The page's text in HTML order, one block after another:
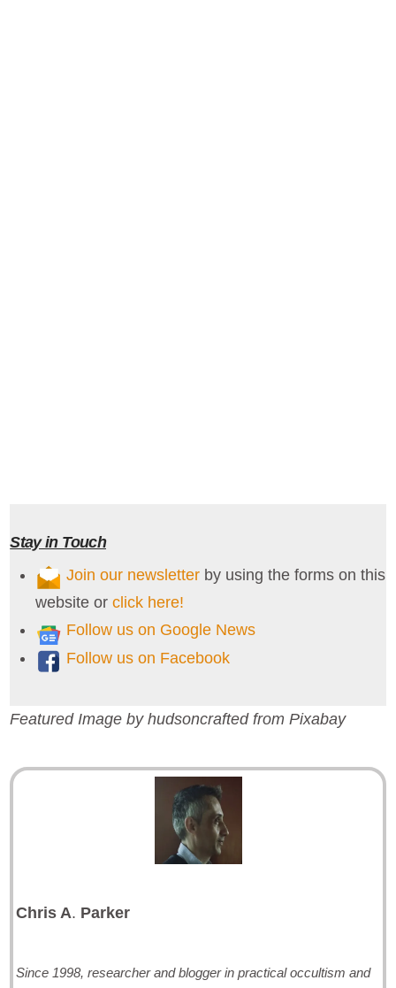
Stay in Touch
Join our newsletter by using the forms on this
website orclick here!
Follow us on Google News
Follow us on Facebook
Featured Image by hudsoncrafted from Pixabay
Chris A. Parker
Since 1998, researcher and blogger in practical occultism and